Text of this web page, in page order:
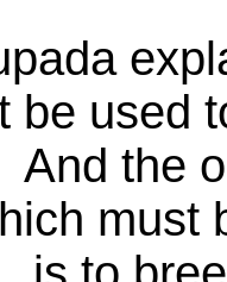
used
And the
must